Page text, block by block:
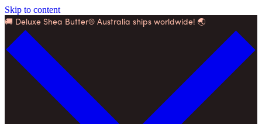
Skip to content
🚚 Deluxe Shea Butter® Australia ships worldwide! 🌏